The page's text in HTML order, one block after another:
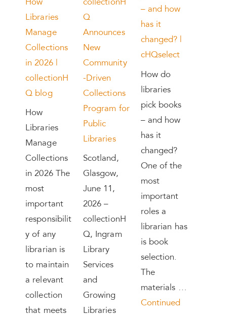
How
Libraries
Manage
Collections
in 2026 |
collectionH
Q blog
How
Libraries
Manage
Collections
in 2026 The
most
important
responsibilit
y of any
librarian is
to maintain
a relevant
collection
that meets
collectionH
Q
Announces
New
Community
-Driven
Collections
Program for
Public
Libraries
Scotland,
Glasgow,
June 11,
2026 –
collectionH
Q, Ingram
Library
Services
and
Growing
Libraries
– and how
has it
changed? |
cHQselect
How do
libraries
pick books
– and how
has it
changed?
One of the
most
important
roles a
librarian has
is book
selection.
The
materials …
Continued